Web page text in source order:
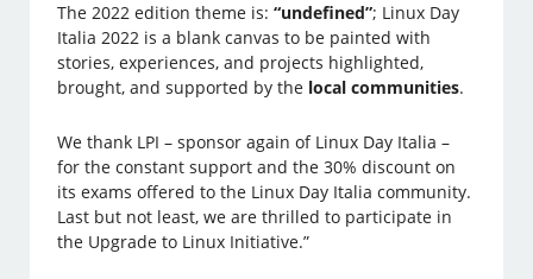
The 2022 edition theme is:“undefined”; Linux Day
Italia 2022 is a blank canvas to be painted with
stories, experiences, and projects highlighted,
brought, and supported by the local communities.
We thank LPI – sponsor again of Linux Day Italia –
for the constant support and the 30% discount on
its exams offered to the Linux Day Italia community.
Last but not least, we are thrilled to participate in
the Upgrade to Linux Initiative.”